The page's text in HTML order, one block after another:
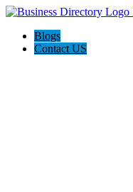
Blogs
Contact US